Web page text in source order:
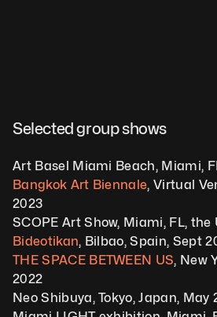
Selected group shows
Art Basel Miami Beach, Miami,
Bangkok Art Biennale, Virtual
2023
SCOPE Art Show, Miami, FL, the
Bideotikan, Bilbao, Spain, Sept
THE SPACE BETWEEN US, New
2022
Neo Shibuya, Tokyo, Japan, May